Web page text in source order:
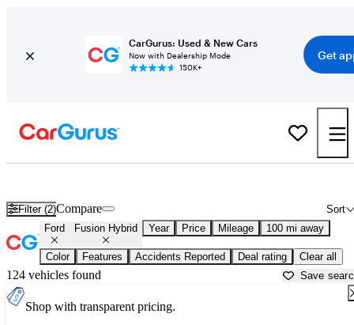
CarGurus: Used & New Cars
Now with Dealership Mode
150K+
Get
Filter (2) Sort
Compare
Ford Fusion Hybrid Year Price Mileage 100 mi away
Color Features Accidents Reported Deal rating Clear all
124 vehicles found Save
Shop with transparent pricing.